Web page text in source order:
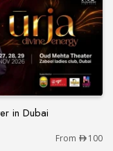
in Dubai
Theater in
From
100